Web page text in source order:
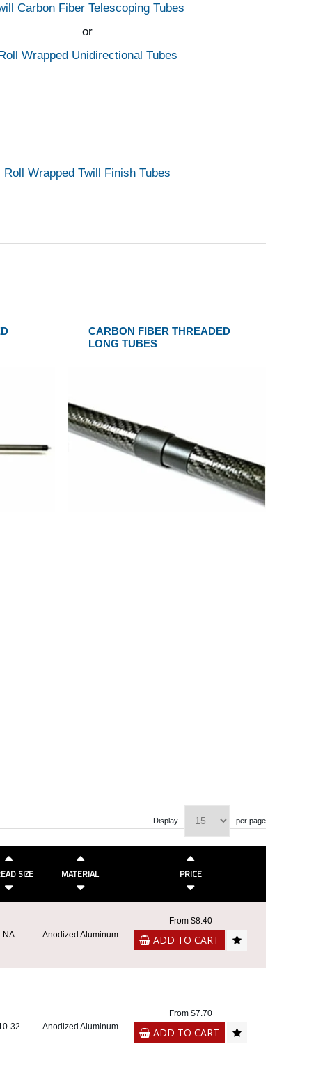
Carbon Fiber Telescoping Tubes
or
Wrapped Unidirectional Tubes
Roll Wrapped Twill Finish Tubes
CARBON FIBER THREADED
LONG TUBES
Display per page
SIZE MATERIAL PRICE
NA Anodized Aluminum
From $8.40
ADD TO CART
32 Anodized Aluminum
From $7.70
ADD TO CART